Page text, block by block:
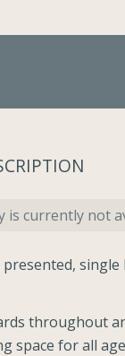
is currently not
throughout
space for all